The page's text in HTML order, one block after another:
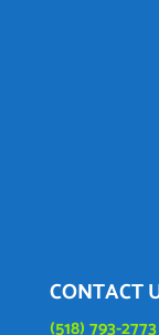
CONTACT